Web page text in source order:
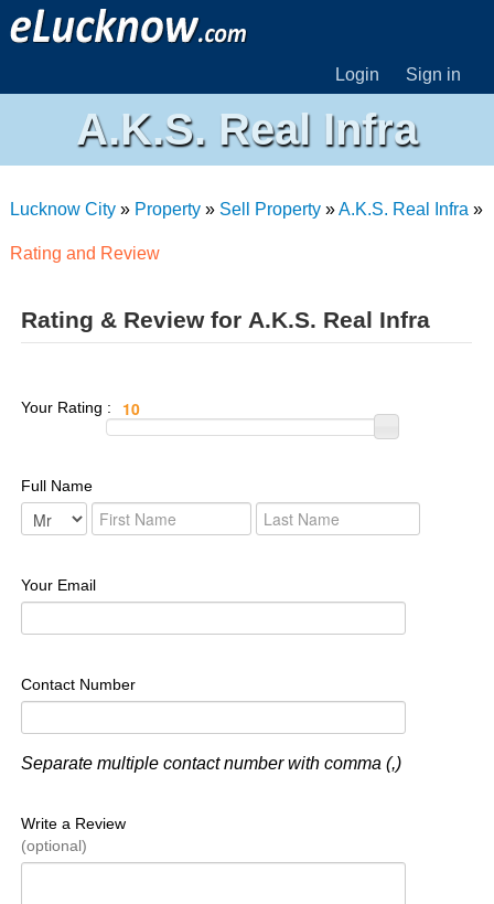
Login Sign in
A.K.S. Real Infra
Lucknow City» Property» Sell Property»A.K.S. Real Infra »
Rating and Review
Rating & Review for A.K.S. Real Infra
Your Rating :
Full Name
Your Email
Contact Number
Separate multiple contact number with comma (,)
Write a Review
(optional)